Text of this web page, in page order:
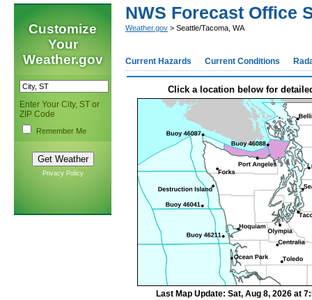
Customize
Your
Weather.gov
Enter Your City, ST or
ZIP Code
Remember Me
Privacy Policy
NWS Forecast Office
Weather.gov > Seattle/Tacoma, WA
Current Hazards Current Conditions
Click a location below for
Last Map Update: Sat, Aug 8, 2026 at